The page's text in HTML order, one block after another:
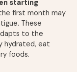
starting
first month may
These
to the
hydrated, eat
foods.